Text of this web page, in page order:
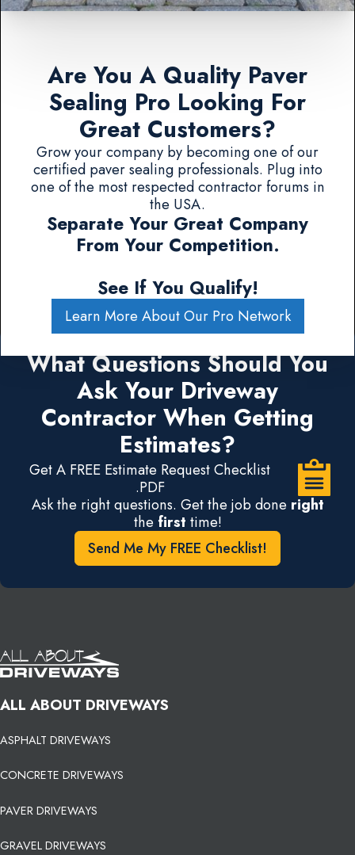
Are You A Quality Paver
Sealing Pro Looking For
Great Customers?
Grow your company by becoming one of our
certified paver sealing professionals. Plug into
one of the most respected contractor forums in
the USA.
Separate Your Great Company
From Your Competition.
See If You Qualify!
Learn More About Our Pro Network
What Questions Should You
Ask Your Driveway
Contractor When Getting
Estimates?
Get A FREE Estimate Request Checklist
.PDF
Ask the right questions. Get the job done right
the first time!
Send Me My FREE Checklist!
ALL ABOUT DRIVEWAYS
ASPHALT DRIVEWAYS
CONCRETE DRIVEWAYS
PAVER DRIVEWAYS
GRAVEL DRIVEWAYS